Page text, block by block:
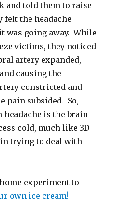
and told them to raise
felt the headache
was going away. While
victims, they noticed
artery expanded,
causing the
constricted and
pain subsided. So,
headache is the brain
cold, much like 3D
trying to deal with
experiment to
own ice cream!